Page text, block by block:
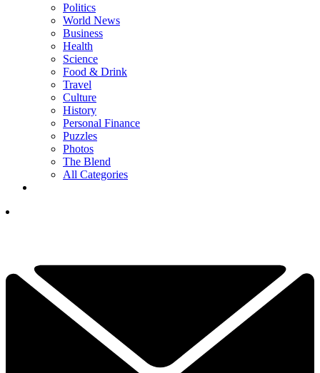
Politics
World News
Business
Health
Science
Food & Drink
Travel
Culture
History
Personal Finance
Puzzles
Photos
The Blend
All Categories